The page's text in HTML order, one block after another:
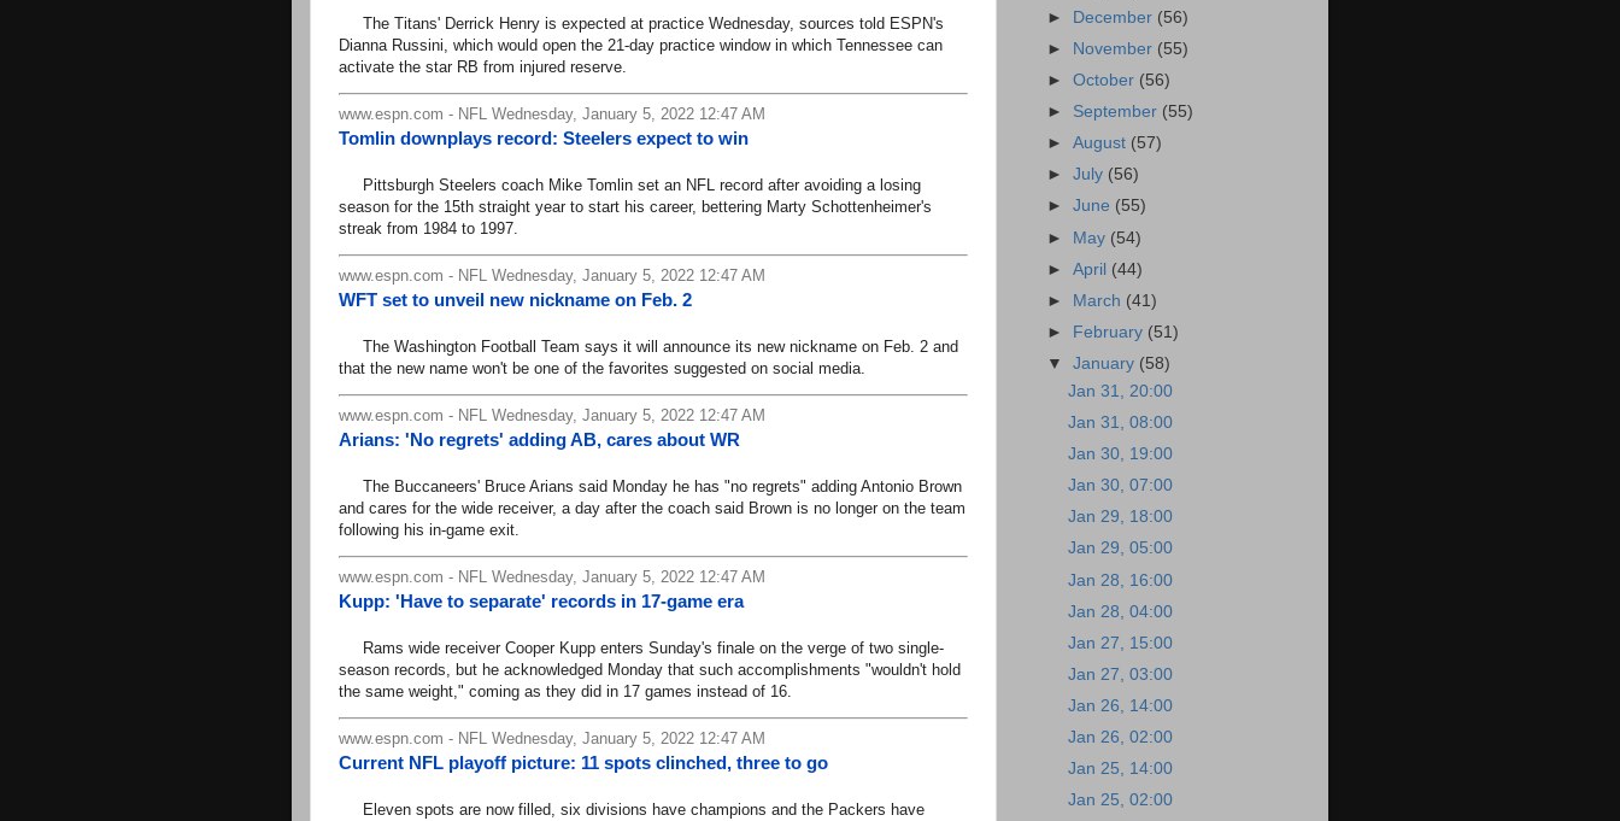
The Titans' Derrick Henry is expected at practice Wednesday, sources told ESPN's
Dianna Russini, which would open the 21-day practice window in which Tennessee can
activate the star RB from injured reserve.
www.espn.com - NFL Wednesday, January 5, 2022 12:47 AM
Tomlin downplays record: Steelers expect to win
Pittsburgh Steelers coach Mike Tomlin set an NFL record after avoiding a losing
season for the 15th straight year to start his career, bettering Marty Schottenheimer's
streak from 1984 to 1997.
www.espn.com - NFL Wednesday, January 5, 2022 12:47 AM
WFT set to unveil new nickname on Feb. 2
The Washington Football Team says it will announce its new nickname on Feb. 2 and
that the new name won't be one of the favorites suggested on social media.
www.espn.com - NFL Wednesday, January 5, 2022 12:47 AM
Arians: 'No regrets' adding AB, cares about WR
The Buccaneers' Bruce Arians said Monday he has "no regrets" adding Antonio Brown
and cares for the wide receiver, a day after the coach said Brown is no longer on the team
following his in-game exit.
www.espn.com - NFL Wednesday, January 5, 2022 12:47 AM
Kupp: 'Have to separate' records in 17-game era
Rams wide receiver Cooper Kupp enters Sunday's finale on the verge of two single-
season records, but he acknowledged Monday that such accomplishments "wouldn't hold
the same weight," coming as they did in 17 games instead of 16.
www.espn.com - NFL Wednesday, January 5, 2022 12:47 AM
Current NFL playoff picture: 11 spots clinched, three to go
Eleven spots are now filled, six divisions have champions and the Packers have
► December (56)
►
November (55)
►October (56)
► September (55)
►August (57)
►July (56)
►June (55)
► May (54)
►April (44)
►
March (41)
►
February (51)
▼January (58)
Jan 31, 20:00
Jan 31, 08:00
Jan 30, 19:00
Jan 30, 07:00
Jan 29, 18:00
Jan 29, 05:00
Jan 28, 16:00
Jan 28, 04:00
Jan 27, 15:00
Jan 27, 03:00
Jan 26, 14:00
Jan 26, 02:00
Jan 25, 14:00
Jan 25, 02:00